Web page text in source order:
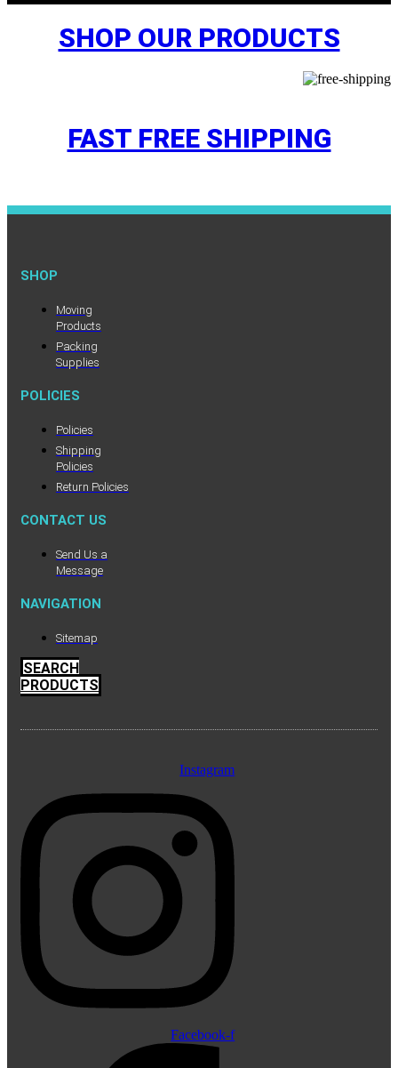
SHOP OUR PRODUCTS
FAST FREE SHIPPING
SHOP
Moving
Products
Packing
Supplies
POLICIES
Policies
Shipping
Policies
Return Policies
CONTACT US
Send Us a
Message
NAVIGATION
Sitemap
SEARCH
PRODUCTS
Instagram
Facebook-f